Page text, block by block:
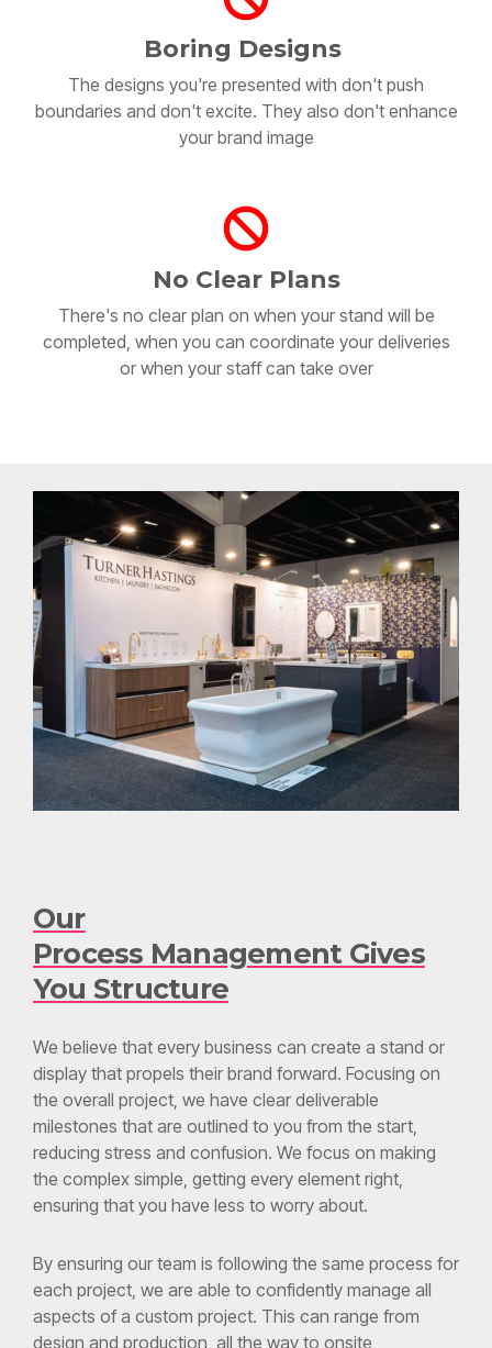
Boring Designs
The designs you're presented with don't push
boundaries and don't excite. They also don't enhance
your brand image
No Clear Plans
There's no clear plan on when your stand will be
completed, when you can coordinate your deliveries
or when your staff can take over
Process Management Gives
You Structure
display that propels their brand forward. Focusing on
the overall project, we have clear deliverable
milestones that are outlined to you from the start,
reducing stress and confusion. We focus on making
the complex simple, getting every element right,
ensuring that you have less to worry about.
each project, we are able to confidently manage all
aspects of a custom project. This can range from
design and production, all the way to onsite
management and logistics. At each step, our team is